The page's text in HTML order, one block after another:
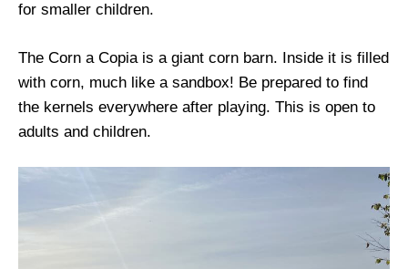
for smaller children.
The Corn a Copia is a giant corn barn. Inside it is filled
with corn, much like a sandbox! Be prepared to find
the kernels everywhere after playing. This is open to
adults and children.